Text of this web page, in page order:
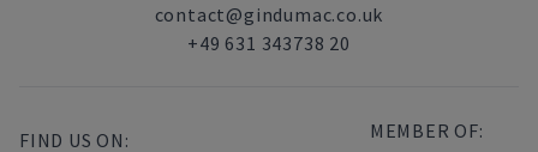
contact@gindumac.co.uk
+49 631 343738 20
FIND US ON: MEMBER OF: